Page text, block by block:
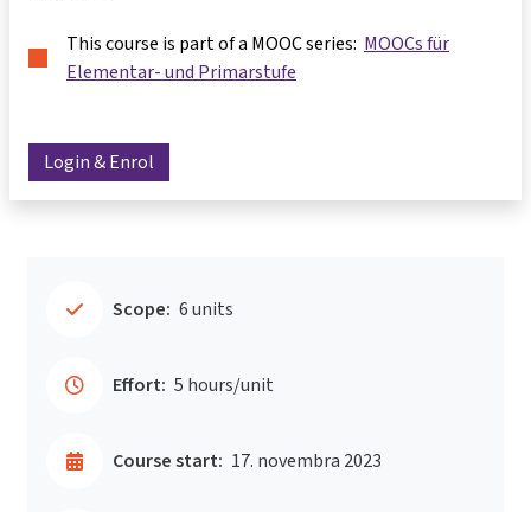
This course is part of a MOOC series: MOOCs für
Elementar- und Primarstufe
Login & Enrol
Scope: 6 units
Effort: 5 hours/unit
Course start: 17. novembra 2023